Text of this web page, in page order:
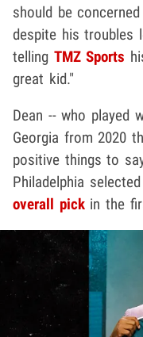
should be
despite his troubles
telling TMZ Sports
great kid."
Dean -- who played
Georgia from 2020
positive things to
Philadelphia
overall pickin the